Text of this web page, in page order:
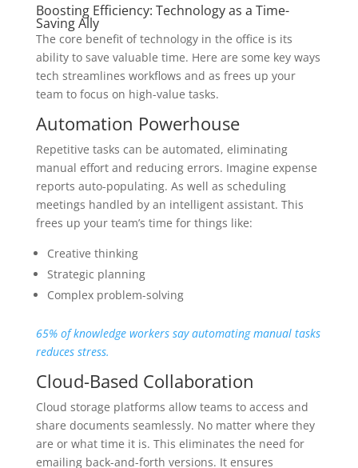
Boosting Efficiency: Technology as a Time-
Saving Ally
The core benefit of technology in the office is its
ability to save valuable time. Here are some key ways
tech streamlines workflows and as frees up your
team to focus on high-value tasks.
Automation Powerhouse
Repetitive tasks can be automated, eliminating
manual effort and reducing errors. Imagine expense
reports auto-populating. As well as scheduling
meetings handled by an intelligent assistant. This
frees up your team’s time for things like:
Creative thinking
Strategic planning
Complex problem-solving
65% of knowledge workers say automating manual tasks
reduces stress.
Cloud-Based Collaboration
Cloud storage platforms allow teams to access and
share documents seamlessly. No matter where they
are or what time it is. This eliminates the need for
emailing back-and-forth versions. It ensures